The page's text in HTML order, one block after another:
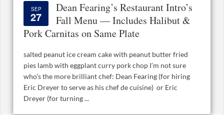
SEP
27
Dean Fearing’s Restaurant Intro’s
Fall Menu — Includes Halibut &
Pork Carnitas on Same Plate
salted peanut ice cream cake with peanut butter fried
pies lamb with eggplant curry pork chop I’m not sure
who’s the more brilliant chef: Dean Fearing (for hiring
Eric Dreyer to serve as his chef de cuisine) or Eric
Dreyer (for turning ...